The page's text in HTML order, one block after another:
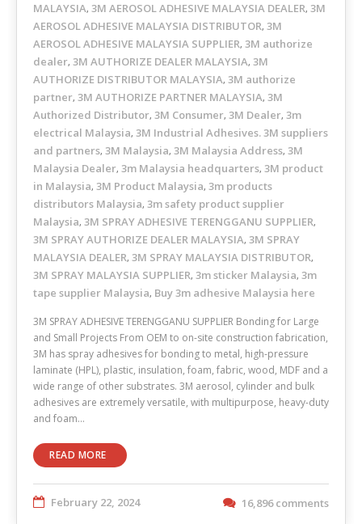
MALAYSIA, 3M AEROSOL ADHESIVE MALAYSIA DEALER, 3M
AEROSOL ADHESIVE MALAYSIA DISTRIBUTOR, 3M
AEROSOL ADHESIVE MALAYSIA SUPPLIER, 3M authorize
dealer, 3M AUTHORIZE DEALER MALAYSIA, 3M
AUTHORIZE DISTRIBUTOR MALAYSIA, 3M authorize
partner, 3M AUTHORIZE PARTNER MALAYSIA, 3M
Authorized Distributor, 3M Consumer, 3M Dealer, 3m
electrical Malaysia, 3M Industrial Adhesives. 3M suppliers
and partners, 3M Malaysia, 3M Malaysia Address, 3M
Malaysia Dealer, 3m Malaysia headquarters, 3M product
in Malaysia, 3M Product Malaysia, 3m products
distributors Malaysia, 3m safety product supplier
Malaysia, 3M SPRAY ADHESIVE TERENGGANU SUPPLIER,
3M SPRAY AUTHORIZE DEALER MALAYSIA, 3M SPRAY
MALAYSIA DEALER, 3M SPRAY MALAYSIA DISTRIBUTOR,
3M SPRAY MALAYSIA SUPPLIER, 3m sticker Malaysia, 3m
tape supplier Malaysia, Buy 3m adhesive Malaysia here
3M SPRAY ADHESIVE TERENGGANU SUPPLIER Bonding for Large
and Small Projects From OEM to on-site construction fabrication,
3M has spray adhesives for bonding to metal, high-pressure
laminate (HPL), plastic, insulation, foam, fabric, wood, MDF and a
wide range of other substrates. 3M aerosol, cylinder and bulk
adhesives are extremely versatile, with multipurpose, heavy-duty
and foam…
READ MORE
February 22, 2024 16,896 comments